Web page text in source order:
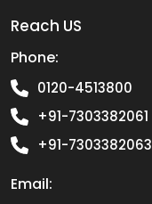
Reach US
Phone:
0120-4513800
+91-7303382061
+91-7303382063
Email: